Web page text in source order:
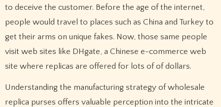
to deceive the customer. Before the age of the internet,
people would travel to places such as China and Turkey to
get their arms on unique fakes. Now, those same people
visit web sites like DHgate, a Chinese e-commerce web
site where replicas are offered for lots of of dollars.
Understanding the manufacturing strategy of wholesale
replica purses offers valuable perception into the intricate